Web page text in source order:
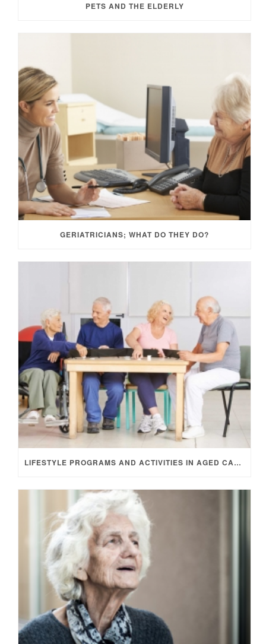
PETS AND THE ELDERLY
GERIATRICIANS; WHAT DO THEY DO?
LIFESTYLE PROGRAMS AND ACTIVITIES IN AGED CARE